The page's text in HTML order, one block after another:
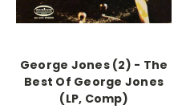
George Jones (2) - The
Best Of George Jones
(LP, Comp)